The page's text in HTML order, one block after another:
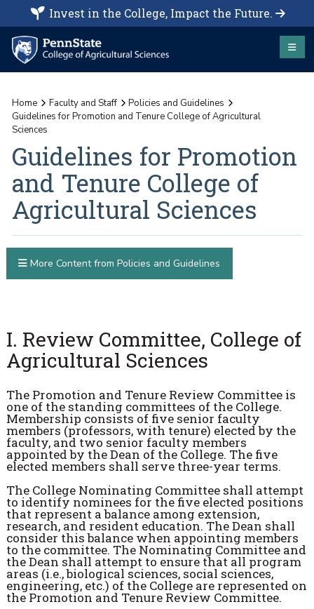
Invest in the College, Impact the Future.
Home Faculty and Staff
Policies and Guidelines
Guidelines for Promotion and Tenure College of Agricultural
Sciences
Guidelines for Promotion
and Tenure College of
Agricultural Sciences
I. Review Committee, College of
Agricultural Sciences
The Promotion and Tenure Review Committee is
one of the standing committees of the College.
Membership consists of five senior faculty
members (professors, with tenure) elected by the
faculty, and two senior faculty members
appointed by the Dean of the College. The five
elected members shall serve three-year terms.
The College Nominating Committee shall attempt
to identify nominees for the five elected positions
that represent a balance among extension,
research, and resident education. The Dean shall
consider this balance when appointing members
to the committee. The Nominating Committee and
the Dean shall attempt to ensure that all program
areas (i.e., biological sciences, social sciences,
engineering, etc.) of the College are represented on
the Promotion and Tenure Review Committee.
More Content from Policies and Guidelines